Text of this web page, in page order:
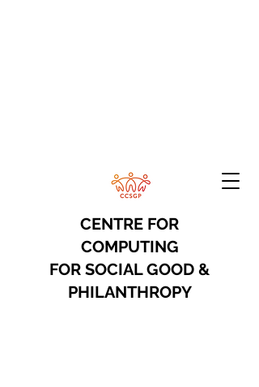
CENTRE FOR
COMPUTING
FOR SOCIAL GOOD &
PHILANTHROPY